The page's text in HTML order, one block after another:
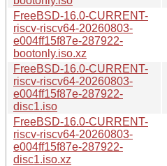
FreeBSD-16.0-CURRENT-
riscv-riscv64-20260803-
e004ff15f87e-287922-
bootonly.iso.xz
FreeBSD-16.0-CURRENT-
riscv-riscv64-20260803-
e004ff15f87e-287922-
disc1.iso
FreeBSD-16.0-CURRENT-
riscv-riscv64-20260803-
e004ff15f87e-287922-
disc1.iso.xz